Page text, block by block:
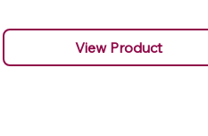
View Product